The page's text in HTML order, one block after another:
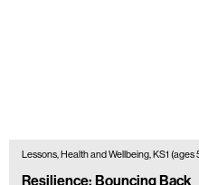
Lessons, Health and Wellbeing, KS1 (ages
Resilience: Bouncing Back